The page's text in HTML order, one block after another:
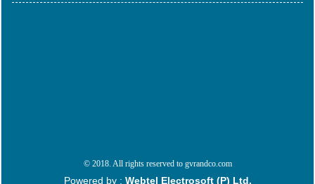
© 2018. All rights reserved to gvrandco.com
Powered by : Webtel Electrosoft (P) Ltd.